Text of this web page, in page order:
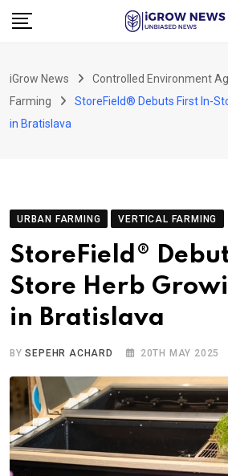
Skip
iGrow News Controlled Environment
Farming
StoreField® Debuts First In-
in Bratislava
URBAN FARMING VERTICAL FARMING
StoreField®
Store Herb
in Bratislava
BYSEPEHR ACHARD 20TH MAY 2025